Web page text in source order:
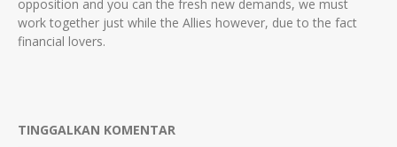
opposition and you can the fresh new demands, we must
work together just while the Allies however, due to the fact
financial lovers.
TINGGALKAN KOMENTAR